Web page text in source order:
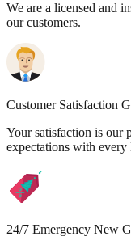
We are a licensed and
our customers.
Customer Satisfaction
Your satisfaction is our
expectations with
24/7 Emergency New